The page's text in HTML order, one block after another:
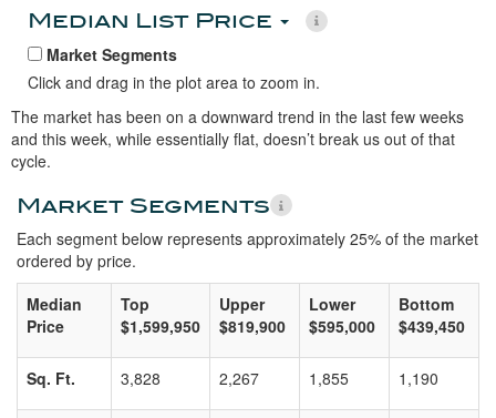
Median List Price
Market Segments
Click and drag in the plot area to zoom in.
The market has been on a downward trend in the last few weeks
and this week, while essentially flat, doesn’t break us out of that
cycle.
Market Segments
Each segment below represents approximately 25% of the market
ordered by price.
Median
Price
Top
$1,599,950
Upper
$819,900
Lower
$595,000
Bottom
$439,450
Sq. Ft. 3,828 2,267 1,855 1,190